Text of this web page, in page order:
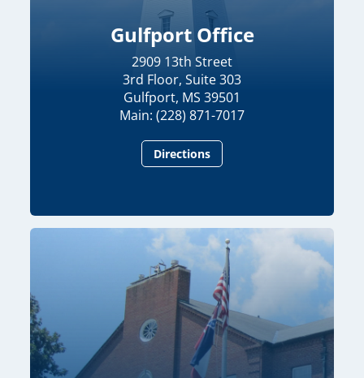
Gulfport Office
2909 13th Street
3rd Floor, Suite 303
Gulfport, MS 39501
Main: (228) 871-7017
Directions